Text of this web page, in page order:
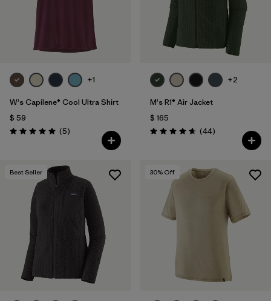
+1
W's Capilene® Cool Ultra Shirt
$ 59
Valoración: 5.0 / 5
(5Comentarios
)
+2
M's R1® Air Jacket
$ 165
Valoración: 4.7 / 5
(44Comentarios
)
Best Seller 30% Off